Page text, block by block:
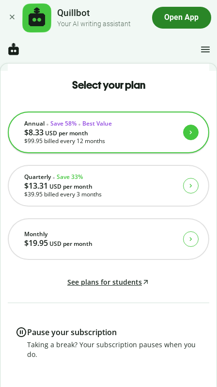
Quillbot
Your AI writing assistant
Open App
Select your plan
Monthly
$19.95 USD per month
Quarterly Save 33%
$13.31 USD per month
$39.95 billed every 3 months
Annual Save 58% Best Value
$8.33 USD per month
$99.95 billed every 12 months
See plans for students
Pause your subscription
Taking a break? Your subscription pauses when you
do.